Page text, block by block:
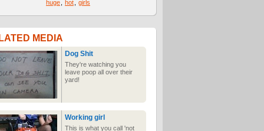
huge
hot girls
MEDIA
Dog Shit
They're watching you
leave poop all over their
yard!
Working girl
This is what you call 'not